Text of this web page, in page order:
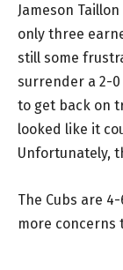
Jameson
only three
still some
surrender a 2-0
to get back on
looked like it
Unfortunately,
The Cubs are
more concerns